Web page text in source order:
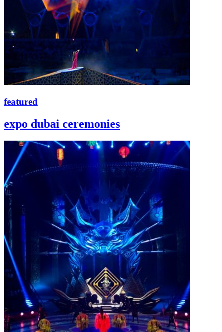
featured
expo dubai ceremonies